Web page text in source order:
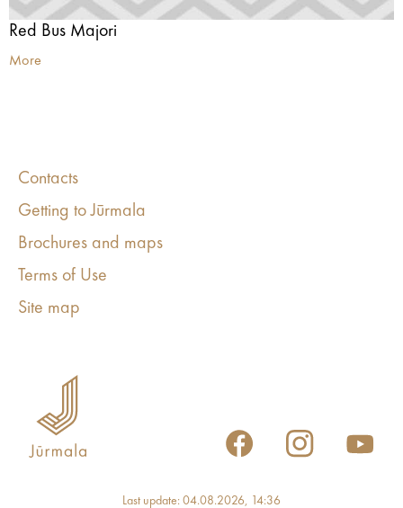
Red Bus Majori
More
Contacts
Getting to Jūrmala
Brochures and maps
Terms of Use
Site map
Last update: 04.08.2026, 14:36